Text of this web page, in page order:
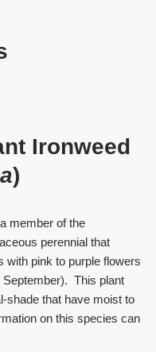
Ironweed
)
a member of the
perennial that
with pink to purple flowers
September). This plant
shade that have moist to
on this species can